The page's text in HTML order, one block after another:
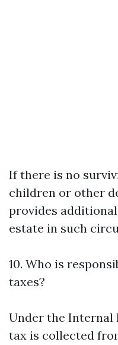
If there is no
children or other
provides
estate in such
10. Who is
taxes?
Under the Internal
tax is collected